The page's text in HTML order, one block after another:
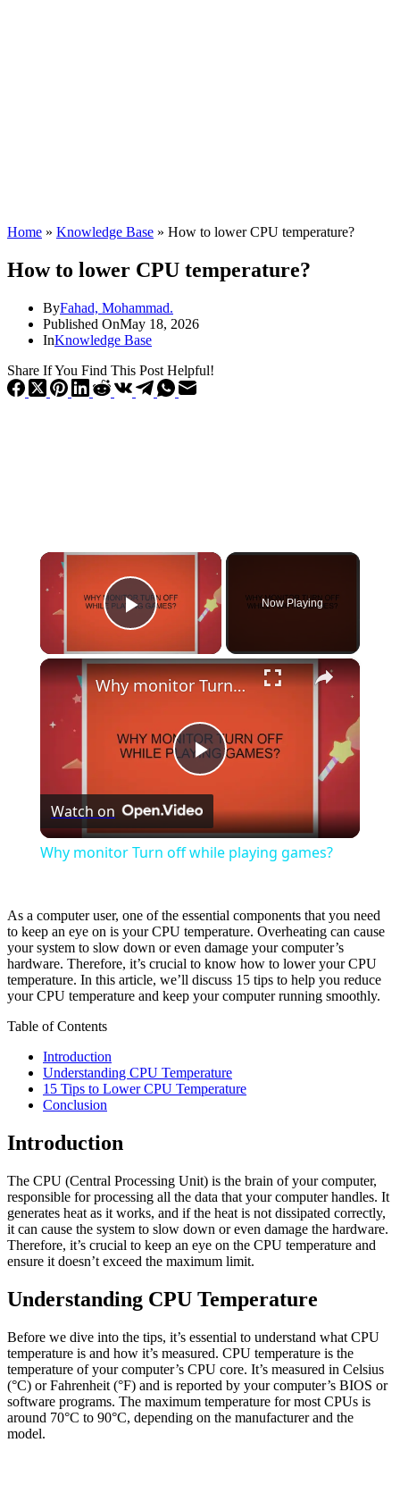
Home » Knowledge Base » How to lower CPU temperature?
How to lower CPU temperature?
ByFahad, Mohammad.
Published OnMay 18, 2026
InKnowledge Base
Share If You Find This Post Helpful!
×
Play Video
Now Playing
×
Play
Video
Why monitor Turn off while playing games?
Watch on
Why monitor Turn off while playing games?
As a computer user, one of the essential components that you need
to keep an eye on is your CPU temperature. Overheating can cause
your system to slow down or even damage your computer’s
hardware. Therefore, it’s crucial to know how to lower your CPU
temperature. In this article, we’ll discuss 15 tips to help you reduce
your CPU temperature and keep your computer running smoothly.
Table of Contents
Introduction
Understanding CPU Temperature
15 Tips to Lower CPU Temperature
Conclusion
Introduction
The CPU (Central Processing Unit) is the brain of your computer,
responsible for processing all the data that your computer handles. It
generates heat as it works, and if the heat is not dissipated correctly,
it can cause the system to slow down or even damage the hardware.
Therefore, it’s crucial to keep an eye on the CPU temperature and
ensure it doesn’t exceed the maximum limit.
Understanding CPU Temperature
Before we dive into the tips, it’s essential to understand what CPU
temperature is and how it’s measured. CPU temperature is the
temperature of your computer’s CPU core. It’s measured in Celsius
(°C) or Fahrenheit (°F) and is reported by your computer’s BIOS or
software programs. The maximum temperature for most CPUs is
around 70°C to 90°C, depending on the manufacturer and the
model.